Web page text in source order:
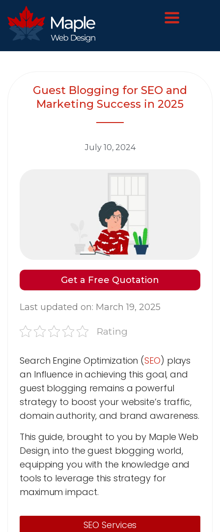
Guest Blogging for SEO and
Marketing Success in 2025
July 10, 2024
Get a Free Quotation
Last updated on: March 19, 2025
Rating
Search Engine Optimization (SEO) plays
an Influence in achieving this goal, and
guest blogging remains a powerful
strategy to boost your website’s traffic,
domain authority, and brand awareness.
This guide, brought to you by Maple Web
Design, into the guest blogging world,
equipping you with the knowledge and
tools to leverage this strategy for
maximum impact.
SEO Services